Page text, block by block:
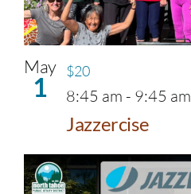
May
1
Jazzercise
8:45 am - 9:45 am
$20